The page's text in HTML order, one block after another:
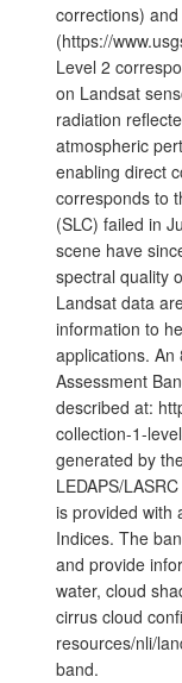
corrections)
(https://
Level 2
on Landsat
radiation
atmospheric
enabling direct
corresponds to
(SLC) failed in
scene have
spectral quality
Landsat data
information to
applications.
Assessment
described at:
collection-1-
generated by
LEDAPS/
is provided with
Indices. The
and provide
water, cloud
cirrus cloud
resources/nli/
band.